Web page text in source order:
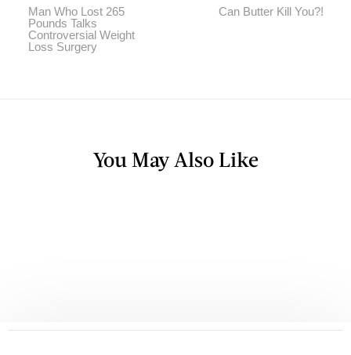
Man Who Lost 265
Pounds Talks
Controversial Weight
Loss Surgery
Can Butter Kill You?!
You May Also Like